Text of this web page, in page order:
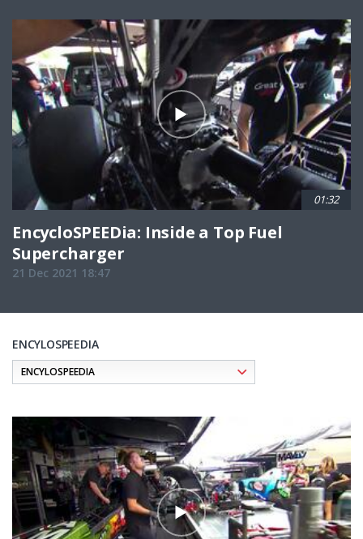
01:32
EncycloSPEEDia: Inside a Top Fuel
Supercharger
21 Dec 2021 18:47
ENCYLOSPEEDIA
Pagination